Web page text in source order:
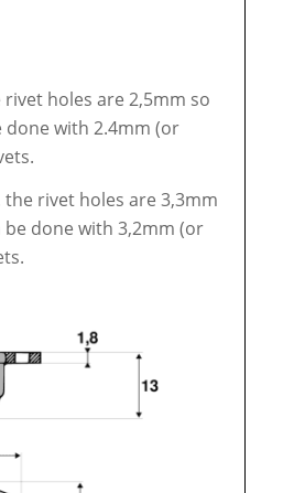
rivet holes are 2,5mm so
with 2.4mm (or
the rivet holes are 3,3mm
done with 3,2mm (or